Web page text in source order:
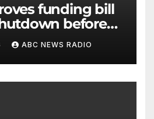
funding bill
before
ABC NEWS RADIO